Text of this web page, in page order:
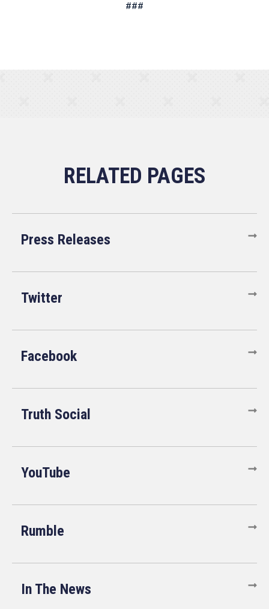
###
Press Releases
Twitter
Facebook
Truth Social
YouTube
Rumble
In The News